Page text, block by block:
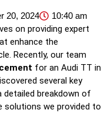
20, 2024 10:40 am
on providing expert
enhance the
Recently, our team
for an Audi TT in
several key
detailed breakdown of
solutions we provided to